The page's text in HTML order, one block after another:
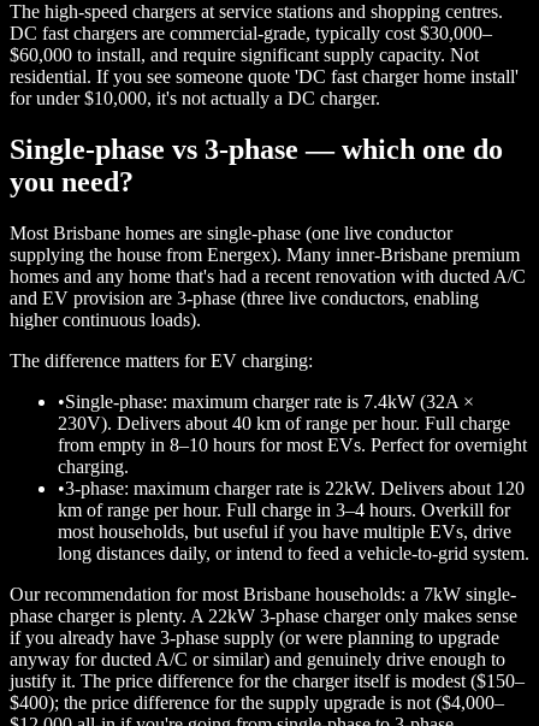
The high-speed chargers at service stations and shopping centres.
DC fast chargers are commercial-grade, typically cost $30,000–
$60,000 to install, and require significant supply capacity. Not
residential. If you see someone quote 'DC fast charger home install'
for under $10,000, it's not actually a DC charger.
Single-phase vs 3-phase — which one do
you need?
Most Brisbane homes are single-phase (one live conductor
supplying the house from Energex). Many inner-Brisbane premium
homes and any home that's had a recent renovation with ducted A/C
and EV provision are 3-phase (three live conductors, enabling
higher continuous loads).
The difference matters for EV charging:
•Single-phase: maximum charger rate is 7.4kW (32A ×
230V). Delivers about 40 km of range per hour. Full charge
from empty in 8–10 hours for most EVs. Perfect for overnight
charging.
•3-phase: maximum charger rate is 22kW. Delivers about 120
km of range per hour. Full charge in 3–4 hours. Overkill for
most households, but useful if you have multiple EVs, drive
long distances daily, or intend to feed a vehicle-to-grid system.
Our recommendation for most Brisbane households: a 7kW single-
phase charger is plenty. A 22kW 3-phase charger only makes sense
if you already have 3-phase supply (or were planning to upgrade
anyway for ducted A/C or similar) and genuinely drive enough to
justify it. The price difference for the charger itself is modest ($150–
$400); the price difference for the supply upgrade is not ($4,000–